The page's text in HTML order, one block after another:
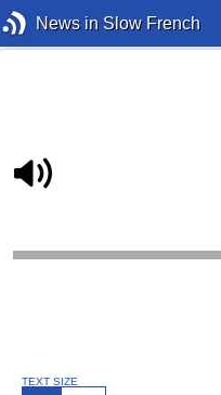
News in Slow French
TEXT SIZE